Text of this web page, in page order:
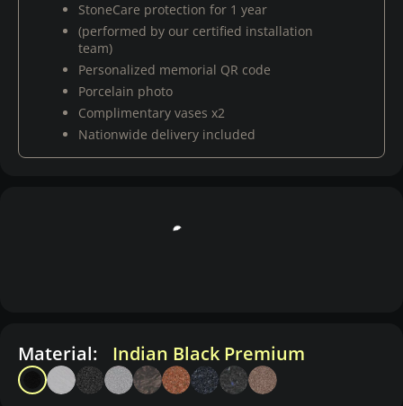
StoneCare protection for 1 year
(performed by our certified installation
team)
Personalized memorial QR code
Porcelain photo
Complimentary vases x2
Nationwide delivery included
Material: Indian Black Premium